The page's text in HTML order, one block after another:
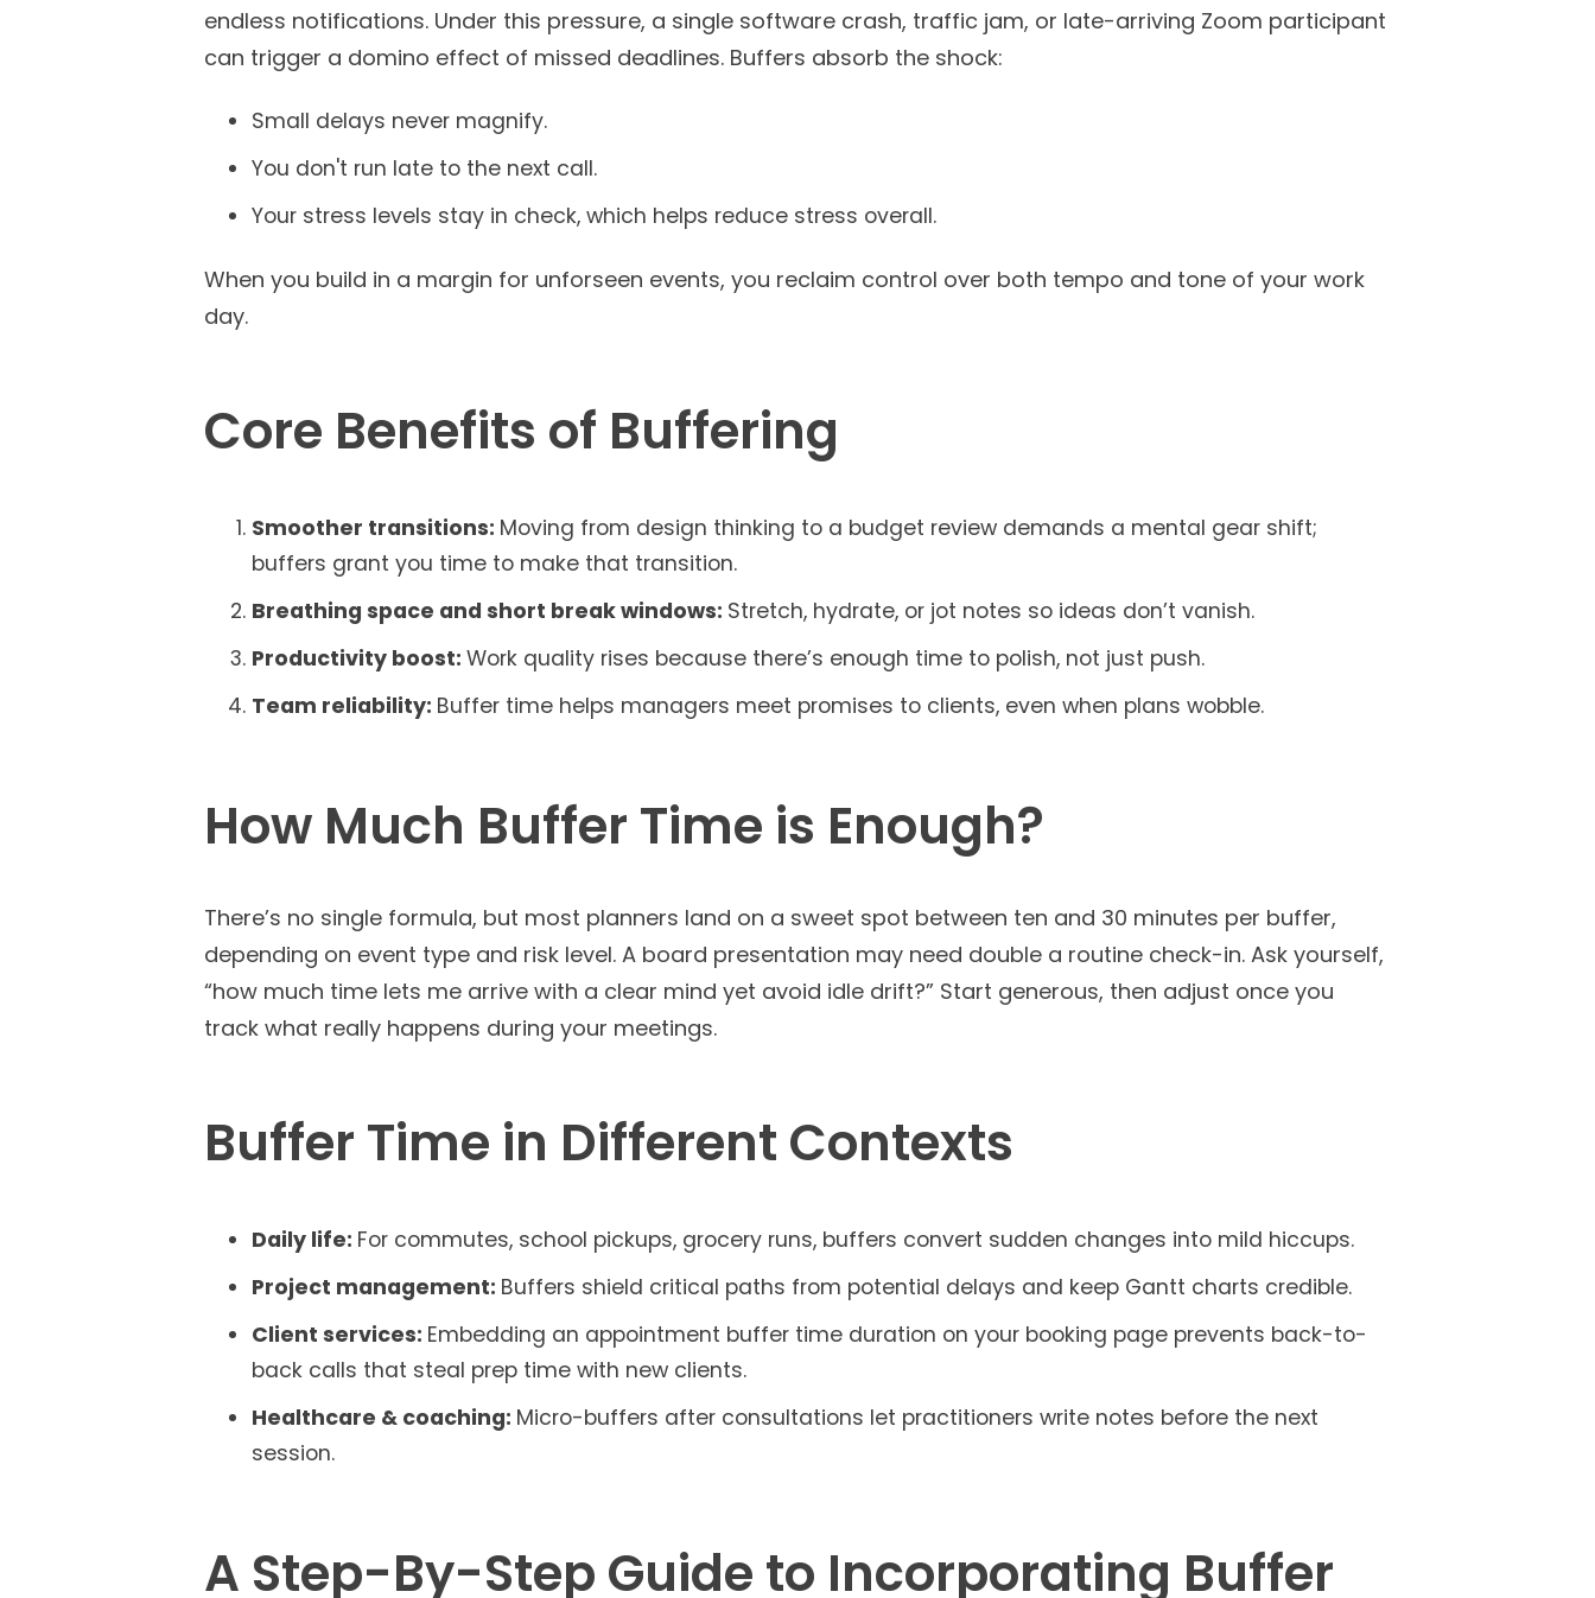
endless notifications. Under this pressure, a single software crash, traffic jam, or late-arriving Zoom participant
can trigger a domino effect of missed deadlines. Buffers absorb the shock:
Small delays never magnify.
You don't run late to the next call.
Your stress levels stay in check, which helps reduce stress overall.
When you build in a margin for unforseen events, you reclaim control over both tempo and tone of your work
day.
Core Benefits of Buffering
Smoother transitions: Moving from design thinking to a budget review demands a mental gear shift;
buffers grant you time to make that transition.
Breathing space and short break windows: Stretch, hydrate, or jot notes so ideas don’t vanish.
Productivity boost: Work quality rises because there’s enough time to polish, not just push.
Team reliability: Buffer time helps managers meet promises to clients, even when plans wobble.
How Much Buffer Time is Enough?
There’s no single formula, but most planners land on a sweet spot between ten and 30 minutes per buffer,
depending on event type and risk level. A board presentation may need double a routine check-in. Ask yourself,
“how much time lets me arrive with a clear mind yet avoid idle drift?” Start generous, then adjust once you
track what really happens during your meetings.
Buffer Time in Different Contexts
Daily life: For commutes, school pickups, grocery runs, buffers convert sudden changes into mild hiccups.
Project management: Buffers shield critical paths from potential delays and keep Gantt charts credible.
Client services: Embedding an appointment buffer time duration on your booking page prevents back-to-
back calls that steal prep time with new clients.
Healthcare & coaching: Micro-buffers after consultations let practitioners write notes before the next
session.
A Step-By-Step Guide to Incorporating Buffer